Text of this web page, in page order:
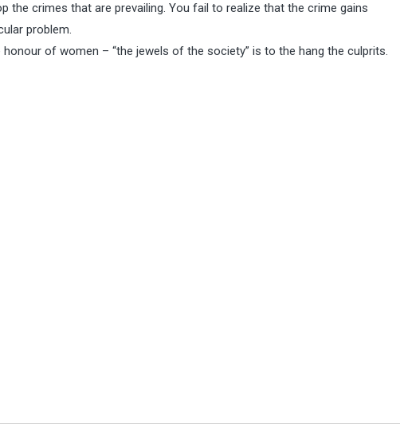
the crimes that are prevailing. You fail to realize that the crime gains
problem.
of women – “the jewels of the society” is to the hang the culprits.